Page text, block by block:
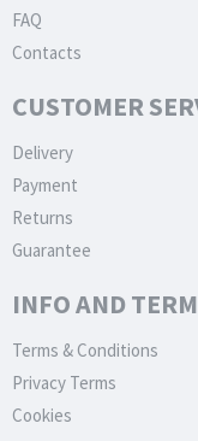
FAQ
Contacts
CUSTOMER
Delivery
Payment
Returns
Guarantee
INFO AND
Terms & Conditions
Privacy Terms
Cookies